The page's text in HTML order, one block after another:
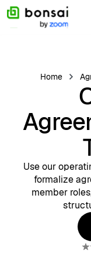
Home
Use our
formalize
member